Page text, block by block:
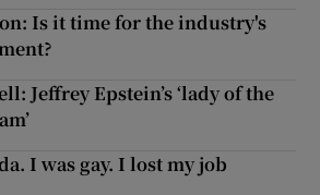
Is it time for the industry's
Jeffrey Epstein’s ‘lady of the
I was gay. I lost my job